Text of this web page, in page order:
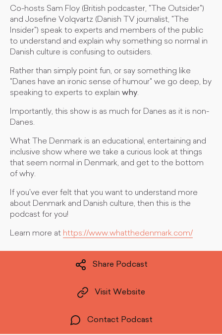
Co-hosts Sam Floy (British podcaster, "The Outsider")
and Josefine Volqvartz (Danish TV journalist, "The
Insider") speak to experts and members of the public
to understand and explain why something so normal in
Danish culture is confusing to outsiders.
Rather than simply point fun, or say something like
"Danes have an ironic sense of humour" we go deep, by
speaking to experts to explain why.
Importantly, this show is as much for Danes as it is non-
Danes.
What The Denmark is an educational, entertaining and
inclusive show where we take a curious look at things
that seem normal in Denmark, and get to the bottom
of why.
If you've ever felt that you want to understand more
about Denmark and Danish culture, then this is the
podcast for you!
Learn more at https://www.whatthedenmark.com/
Share Podcast
Visit Website
Contact Podcast